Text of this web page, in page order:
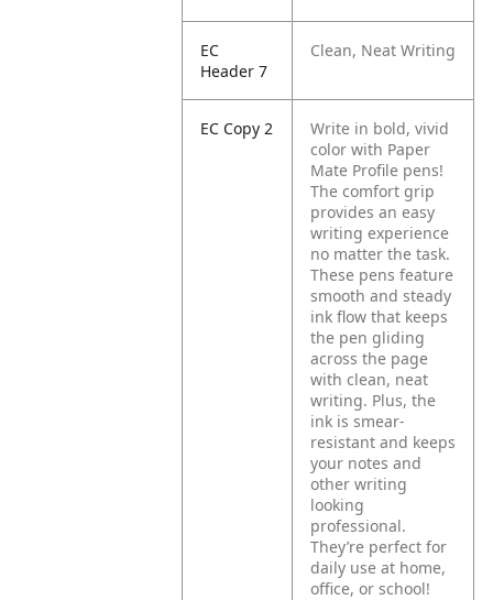
EC
Header 7
Clean, Neat Writing
EC Copy 2
Write in bold, vivid
color with Paper
Mate Profile pens!
The comfort grip
provides an easy
writing experience
no matter the task.
These pens feature
smooth and steady
ink flow that keeps
the pen gliding
across the page
with clean, neat
writing. Plus, the
ink is smear-
resistant and keeps
your notes and
other writing
looking
professional.
They’re perfect for
daily use at home,
office, or school!